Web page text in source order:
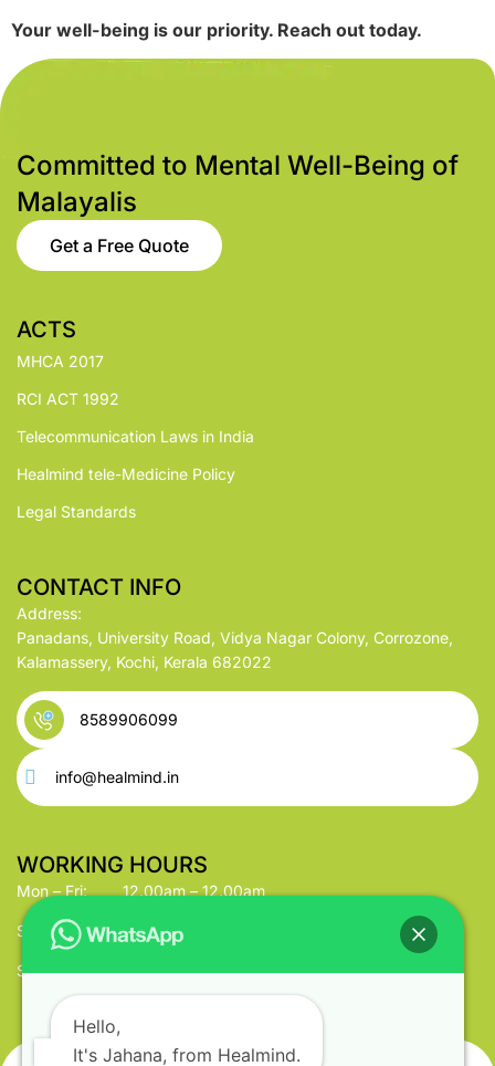
Your well-being is our priority. Reach out today.
Committed to Mental Well-Being of
Malayalis
Get a Free Quote
ACTS
MHCA 2017
RCI ACT 1992
Telecommunication Laws in India
Healmind tele-Medicine Policy
Legal Standards
CONTACT INFO
Address:
Panadans, University Road, Vidya Nagar Colony, Corrozone,
Kalamassery, Kochi, Kerala 682022
8589906099
info@healmind.in
WORKING HOURS
Mon – Fri: 12.00am – 12.00am
Saturday: 12.00am – 12.00am
Sunday: 12.00am – 12.00am
Hello,
It's Jahana, from Healmind.